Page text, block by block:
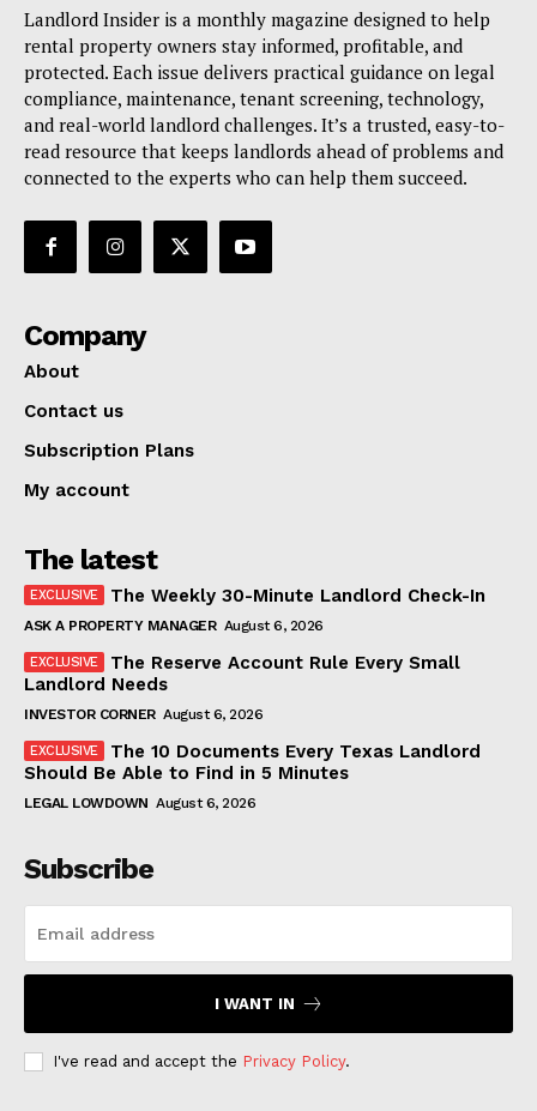
Landlord Insider is a monthly magazine designed to help
rental property owners stay informed, profitable, and
protected. Each issue delivers practical guidance on legal
compliance, maintenance, tenant screening, technology,
and real-world landlord challenges. It’s a trusted, easy-to-
read resource that keeps landlords ahead of problems and
connected to the experts who can help them succeed.
Company
About
Contact us
Subscription Plans
My account
The latest
The Weekly 30-Minute Landlord Check-In
ASK A PROPERTY MANAGER August 6, 2026
The Reserve Account Rule Every Small
Landlord Needs
INVESTOR CORNER August 6, 2026
The 10 Documents Every Texas Landlord
Should Be Able to Find in 5 Minutes
LEGAL LOWDOWN August 6, 2026
Subscribe
I WANT IN
I've read and accept the Privacy Policy.